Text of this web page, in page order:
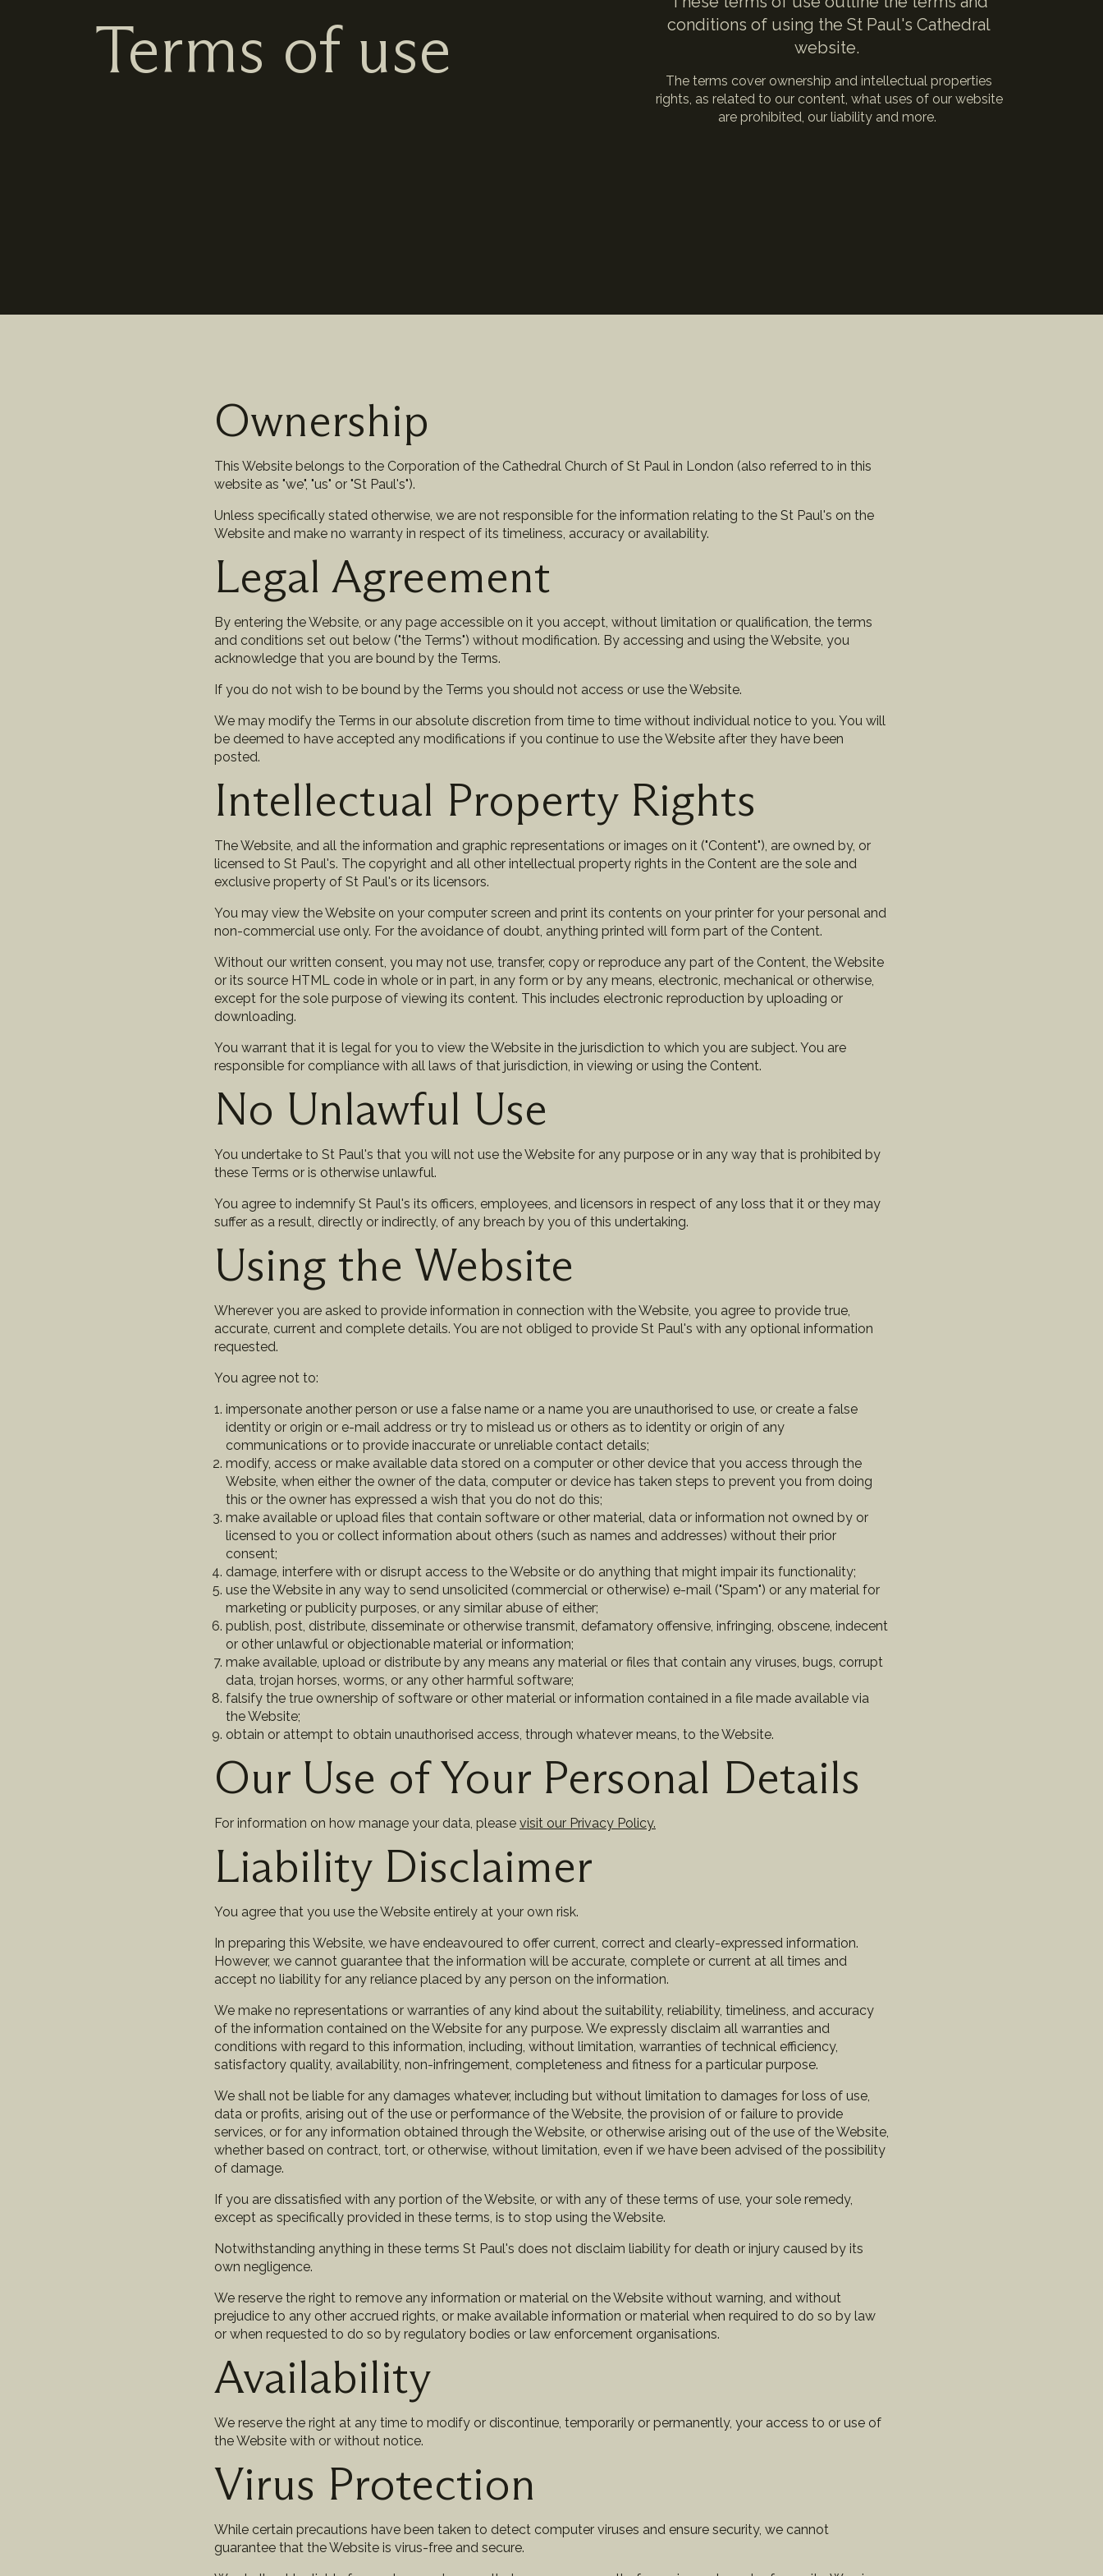
Terms of use
conditions of using the St Paul's Cathedral
website.
The terms cover ownership and intellectual properties
rights, as related to our content, what uses of our website
are prohibited, our liability and more.
Ownership
This Website belongs to the Corporation of the Cathedral Church of St Paul in London (also referred to in this
website as "we", "us" or "St Paul's").
Unless specifically stated otherwise, we are not responsible for the information relating to the St Paul's on the
Website and make no warranty in respect of its timeliness, accuracy or availability.
Legal Agreement
By entering the Website, or any page accessible on it you accept, without limitation or qualification, the terms
and conditions set out below ("the Terms") without modification. By accessing and using the Website, you
acknowledge that you are bound by the Terms.
If you do not wish to be bound by the Terms you should not access or use the Website.
We may modify the Terms in our absolute discretion from time to time without individual notice to you. You will
be deemed to have accepted any modifications if you continue to use the Website after they have been
posted.
Intellectual Property Rights
The Website, and all the information and graphic representations or images on it ("Content"), are owned by, or
licensed to St Paul's. The copyright and all other intellectual property rights in the Content are the sole and
exclusive property of St Paul's or its licensors.
You may view the Website on your computer screen and print its contents on your printer for your personal and
non-commercial use only. For the avoidance of doubt, anything printed will form part of the Content.
Without our written consent, you may not use, transfer, copy or reproduce any part of the Content, the Website
or its source HTML code in whole or in part, in any form or by any means, electronic, mechanical or otherwise,
except for the sole purpose of viewing its content. This includes electronic reproduction by uploading or
downloading.
You warrant that it is legal for you to view the Website in the jurisdiction to which you are subject. You are
responsible for compliance with all laws of that jurisdiction, in viewing or using the Content.
No Unlawful Use
You undertake to St Paul's that you will not use the Website for any purpose or in any way that is prohibited by
these Terms or is otherwise unlawful.
You agree to indemnify St Paul's its officers, employees, and licensors in respect of any loss that it or they may
suffer as a result, directly or indirectly, of any breach by you of this undertaking.
Using the Website
Wherever you are asked to provide information in connection with the Website, you agree to provide true,
accurate, current and complete details. You are not obliged to provide St Paul's with any optional information
requested.
You agree not to:
impersonate another person or use a false name or a name you are unauthorised to use, or create a false
identity or origin or e-mail address or try to mislead us or others as to identity or origin of any
communications or to provide inaccurate or unreliable contact details;
modify, access or make available data stored on a computer or other device that you access through the
Website, when either the owner of the data, computer or device has taken steps to prevent you from doing
this or the owner has expressed a wish that you do not do this;
make available or upload files that contain software or other material, data or information not owned by or
licensed to you or collect information about others (such as names and addresses) without their prior
consent;
damage, interfere with or disrupt access to the Website or do anything that might impair its functionality;
use the Website in any way to send unsolicited (commercial or otherwise) e-mail ("Spam") or any material for
marketing or publicity purposes, or any similar abuse of either;
publish, post, distribute, disseminate or otherwise transmit, defamatory offensive, infringing, obscene, indecent
or other unlawful or objectionable material or information;
make available, upload or distribute by any means any material or files that contain any viruses, bugs, corrupt
data, trojan horses, worms, or any other harmful software;
falsify the true ownership of software or other material or information contained in a file made available via
the Website;
obtain or attempt to obtain unauthorised access, through whatever means, to the Website.
Our Use of Your Personal Details
For information on how manage your data, please visit our Privacy Policy.
Liability Disclaimer
You agree that you use the Website entirely at your own risk.
In preparing this Website, we have endeavoured to offer current, correct and clearly-expressed information.
However, we cannot guarantee that the information will be accurate, complete or current at all times and
accept no liability for any reliance placed by any person on the information.
We make no representations or warranties of any kind about the suitability, reliability, timeliness, and accuracy
of the information contained on the Website for any purpose. We expressly disclaim all warranties and
conditions with regard to this information, including, without limitation, warranties of technical efficiency,
satisfactory quality, availability, non-infringement, completeness and fitness for a particular purpose.
We shall not be liable for any damages whatever, including but without limitation to damages for loss of use,
data or profits, arising out of the use or performance of the Website, the provision of or failure to provide
services, or for any information obtained through the Website, or otherwise arising out of the use of the Website,
whether based on contract, tort, or otherwise, without limitation, even if we have been advised of the possibility
of damage.
If you are dissatisfied with any portion of the Website, or with any of these terms of use, your sole remedy,
except as specifically provided in these terms, is to stop using the Website.
Notwithstanding anything in these terms St Paul's does not disclaim liability for death or injury caused by its
own negligence.
We reserve the right to remove any information or material on the Website without warning, and without
prejudice to any other accrued rights, or make available information or material when required to do so by law
or when requested to do so by regulatory bodies or law enforcement organisations.
Availability
We reserve the right at any time to modify or discontinue, temporarily or permanently, your access to or use of
the Website with or without notice.
Virus Protection
While certain precautions have been taken to detect computer viruses and ensure security, we cannot
guarantee that the Website is virus-free and secure.